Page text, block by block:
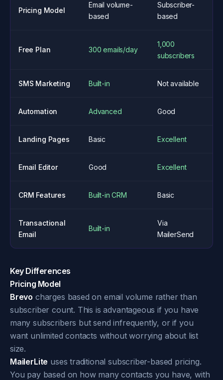
Pricing Model
Email volume-
based
Subscriber-
based
Free Plan 300 emails/day
1,000
subscribers
SMS Marketing Built-in Not available
Automation Advanced Good
Landing Pages Basic Excellent
Email Editor Good Excellent
CRM Features Built-in CRM Basic
Transactional
Email
Built-in
Via
MailerSend
Key Differences
Pricing Model
Brevo charges based on email volume rather than
subscriber count. This is advantageous if you have
many subscribers but send infrequently, or if you
want unlimited contacts without worrying about list
size.
MailerLite uses traditional subscriber-based pricing.
You pay based on how many contacts you have, with